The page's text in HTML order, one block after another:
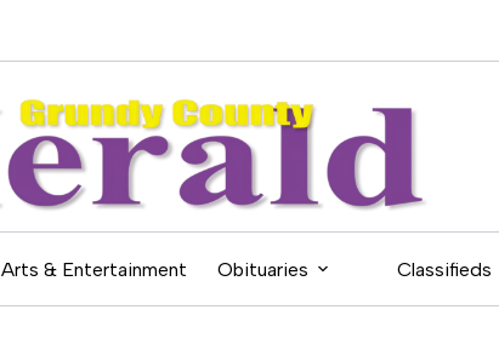
Arts & Entertainment Obituaries Classifieds